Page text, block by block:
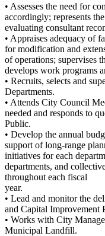
• Assesses the need for
accordingly; represents
evaluating consultant
• Appraises adequacy of
for modification and
of operations; supervises
develops work programs
• Recruits, selects and
Departments.
• Attends City Council
needed and responds to
Public.
• Develop the annual
support of long-range
initiatives for each
departments, and
throughout each fiscal
year.
• Lead and monitor the
and Capital Improvement
• Works with City
Municipal Landfill.